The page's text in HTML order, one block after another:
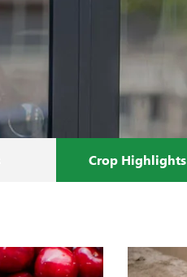
Crop Highlights